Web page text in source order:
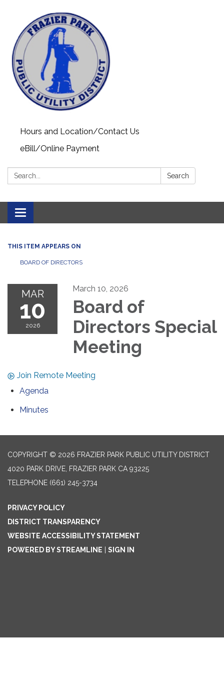
Hours and Location/Contact Us
eBill/Online Payment
Search: Search
Toggle navigation
THIS ITEM APPEARS ON
BOARD OF DIRECTORS
MAR
10
2026
March 10, 2026
Board of
Directors Special
Meeting
Join Remote Meeting
Agenda
Minutes
COPYRIGHT © 2026 FRAZIER PARK PUBLIC UTILITY DISTRICT
4020 PARK DRIVE, FRAZIER PARK CA 93225
TELEPHONE (661) 245-3734
PRIVACY POLICY
DISTRICT TRANSPARENCY
WEBSITE ACCESSIBILITY STATEMENT
POWERED BY STREAMLINE
SIGN IN